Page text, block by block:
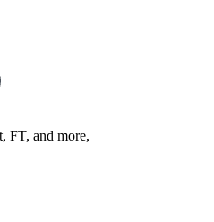
FT, and more,